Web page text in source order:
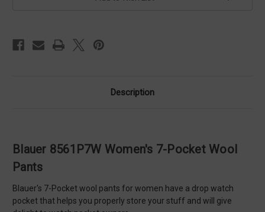
Description
Blauer 8561P7W Women's 7-Pocket Wool
Pants
Blauer's 7-Pocket wool pants for women have a drop watch
pocket that helps you properly store your stuff and will give